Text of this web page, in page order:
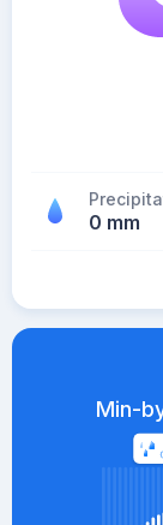
0 mm
Min-